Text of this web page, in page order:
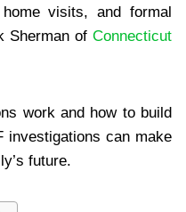
visits, and formal
Sherman of Connecticut
work and how to build
investigations can make
future.